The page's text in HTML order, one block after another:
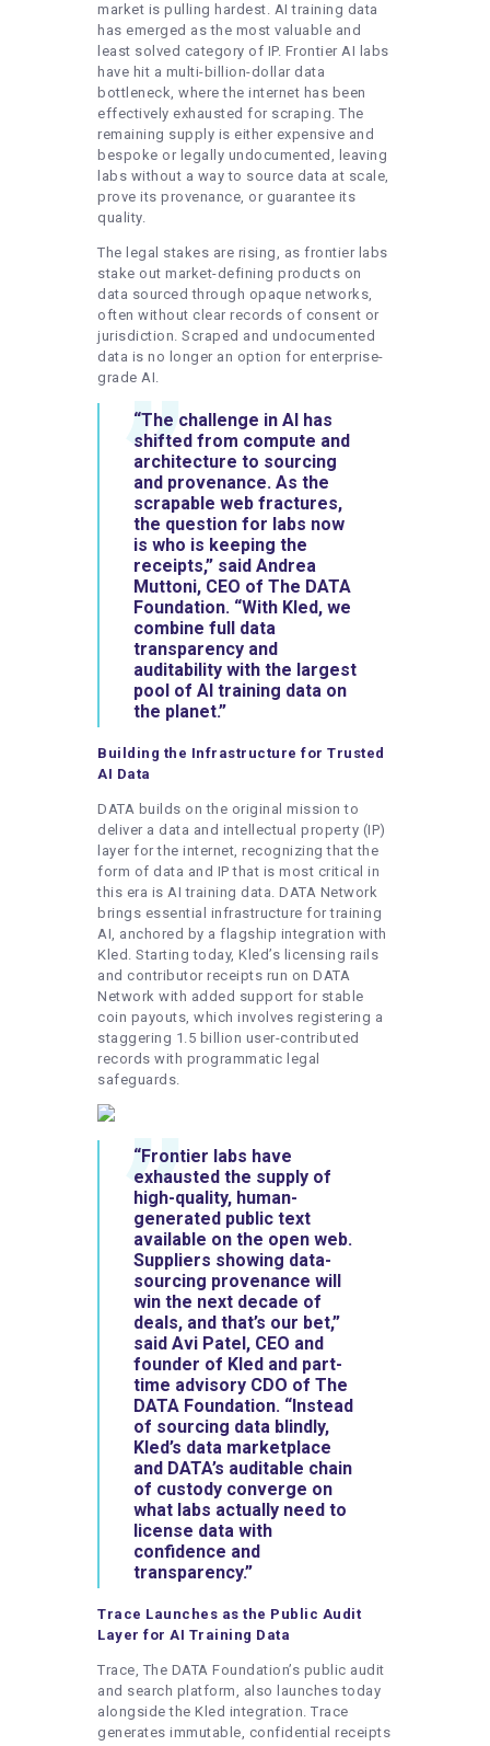
market is pulling hardest. AI training data
has emerged as the most valuable and
least solved category of IP. Frontier AI labs
have hit a multi-billion-dollar data
bottleneck, where the internet has been
effectively exhausted for scraping. The
remaining supply is either expensive and
bespoke or legally undocumented, leaving
labs without a way to source data at scale,
prove its provenance, or guarantee its
quality.
The legal stakes are rising, as frontier labs
stake out market-defining products on
data sourced through opaque networks,
often without clear records of consent or
jurisdiction. Scraped and undocumented
data is no longer an option for enterprise-
grade AI.
“The challenge in AI has
shifted from compute and
architecture to sourcing
and provenance. As the
scrapable web fractures,
the question for labs now
is who is keeping the
receipts,” saidAndrea
Muttoni, CEO of The DATA
Foundation. “With Kled, we
combine full data
transparency and
auditability with the largest
pool of AI training data on
the planet.”
Building the Infrastructure for Trusted
AI Data
DATA builds on the original mission to
deliver a data and intellectual property (IP)
layer for the internet, recognizing that the
form of data and IP that is most critical in
this era is AI training data. DATA Network
brings essential infrastructure for training
AI, anchored by a flagship integration with
Kled. Starting today, Kled’s licensing rails
and contributor receipts run on DATA
Network with added support for stable
coin payouts, which involves registering a
staggering 1.5 billion user-contributed
records with programmatic legal
safeguards.
“Frontier labs have
exhausted the supply of
high-quality, human-
generated public text
available on the open web.
Suppliers showing data-
sourcing provenance will
win the next decade of
deals, and that’s our bet,”
saidAvi Patel, CEO and
founder of Kled and part-
time advisory CDO of The
DATA Foundation. “Instead
of sourcing data blindly,
Kled’s data marketplace
and DATA’s auditable chain
of custody converge on
what labs actually need to
license data with
confidence and
transparency.”
Trace Launches as the Public Audit
Layer for AI Training Data
Trace, The DATA Foundation’s public audit
and search platform, also launches today
alongside the Kled integration. Trace
generates immutable, confidential receipts